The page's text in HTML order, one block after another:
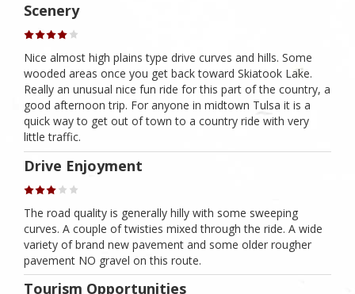
Scenery
Nice almost high plains type drive curves and hills. Some
wooded areas once you get back toward Skiatook Lake.
Really an unusual nice fun ride for this part of the country, a
good afternoon trip. For anyone in midtown Tulsa it is a
quick way to get out of town to a country ride with very
little traffic.
Drive Enjoyment
The road quality is generally hilly with some sweeping
curves. A couple of twisties mixed through the ride. A wide
variety of brand new pavement and some older rougher
pavement NO gravel on this route.
Tourism Opportunities